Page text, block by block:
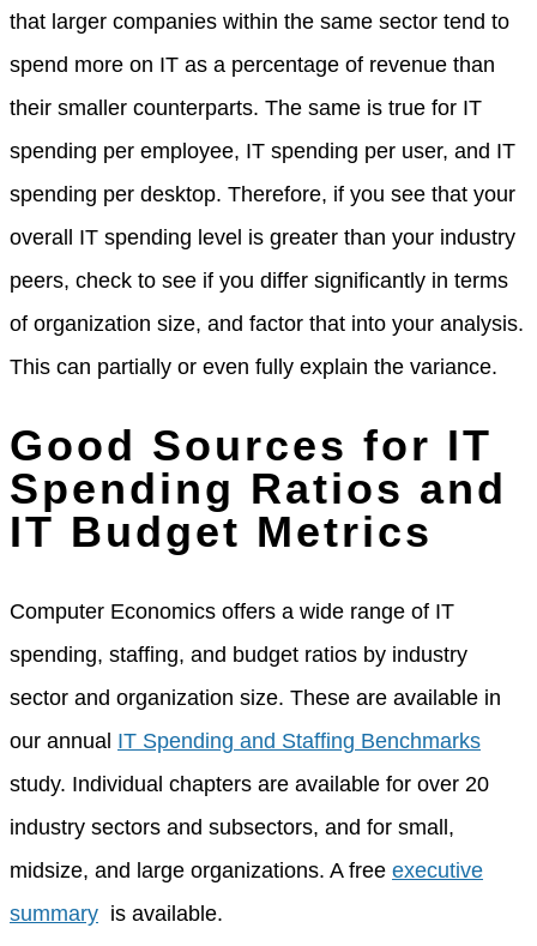
that larger companies within the same sector tend to
spend more on IT as a percentage of revenue than
their smaller counterparts. The same is true for IT
spending per employee, IT spending per user, and IT
spending per desktop. Therefore, if you see that your
overall IT spending level is greater than your industry
peers, check to see if you differ significantly in terms
of organization size, and factor that into your analysis.
This can partially or even fully explain the variance.
Good Sources for IT
Spending Ratios and
IT Budget Metrics
Computer Economics offers a wide range of IT
spending, staffing, and budget ratios by industry
sector and organization size. These are available in
our annual IT Spending and Staffing Benchmarks
study. Individual chapters are available for over 20
industry sectors and subsectors, and for small,
midsize, and large organizations. A free executive
summary is available.